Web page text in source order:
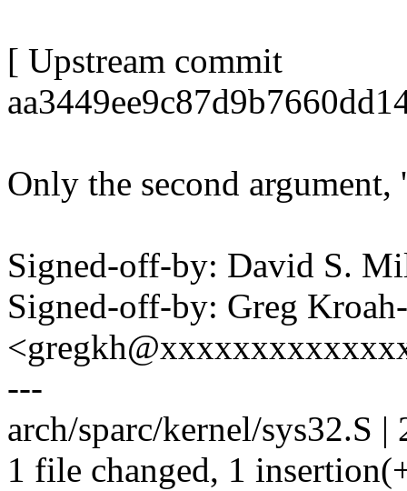
[ Upstream commit
Only the second argument,
Signed-off-by: David S.
Signed-off-by: Greg
---
arch/sparc/kernel/sys32.S |
1 file changed, 1